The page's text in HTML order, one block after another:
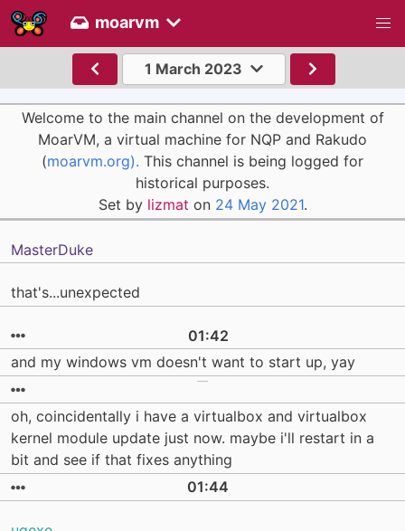
moarvm
1 March 2023
Welcome to the main channel on the development of
MoarVM, a virtual machine for NQP and Rakudo
(moarvm.org). This channel is being logged for
historical purposes.
Set by lizmat on 24 May 2021.
MasterDuke
that's...unexpected
01:42
and my windows vm doesn't want to start up, yay
oh, coincidentally i have a virtualbox and virtualbox
kernel module update just now. maybe i'll restart in a
bit and see if that fixes anything
01:44